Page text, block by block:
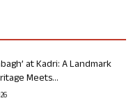
at Kadri: A Landmark
Meets...